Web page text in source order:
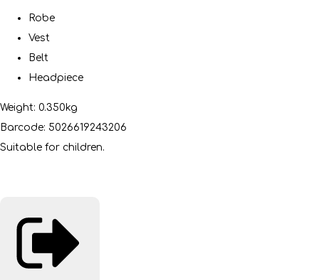
Robe
Vest
Belt
Headpiece
Weight: 0.350kg
Barcode: 5026619243206
Suitable for children.